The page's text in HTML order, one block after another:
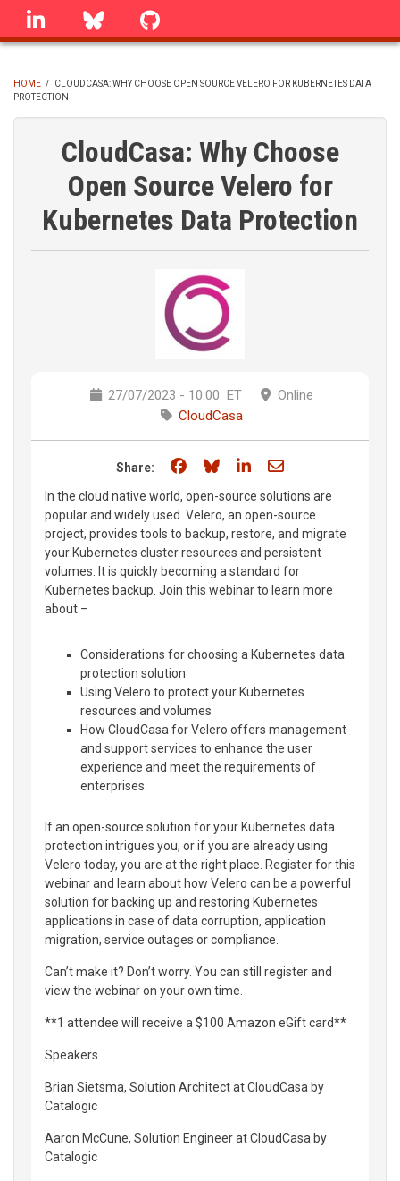
Skip
linkedin Bluesky
BREADCRUMB
HOME /
CLOUDCASA: WHY CHOOSE OPEN SOURCE VELERO FOR KUBERNETES DATA
PROTECTION
CloudCasa: Why Choose
Open Source Velero for
Kubernetes Data Protection
27/07/2023 - 10:00 ET
Online
CloudCasa
Share: Share on Facebook
Share on Bluesky
Share on LinkedIn
Share through
In the cloud native world, open-source solutions are
popular and widely used. Velero, an open-source
project, provides tools to backup, restore, and migrate
your Kubernetes cluster resources and persistent
volumes. It is quickly becoming a standard for
Kubernetes backup. Join this webinar to learn more
about –
Considerations for choosing a Kubernetes data
protection solution
Using Velero to protect your Kubernetes
resources and volumes
How CloudCasa for Velero offers management
and support services to enhance the user
experience and meet the requirements of
enterprises.
If an open-source solution for your Kubernetes data
protection intrigues you, or if you are already using
Velero today, you are at the right place. Register for this
webinar and learn about how Velero can be a powerful
solution for backing up and restoring Kubernetes
applications in case of data corruption, application
migration, service outages or compliance.
Can’t make it? Don’t worry. You can still register and
view the webinar on your own time.
**1 attendee will receive a $100 Amazon eGift card**
Speakers
Brian Sietsma, Solution Architect at CloudCasa by
Catalogic
Aaron McCune, Solution Engineer at CloudCasa by
Catalogic